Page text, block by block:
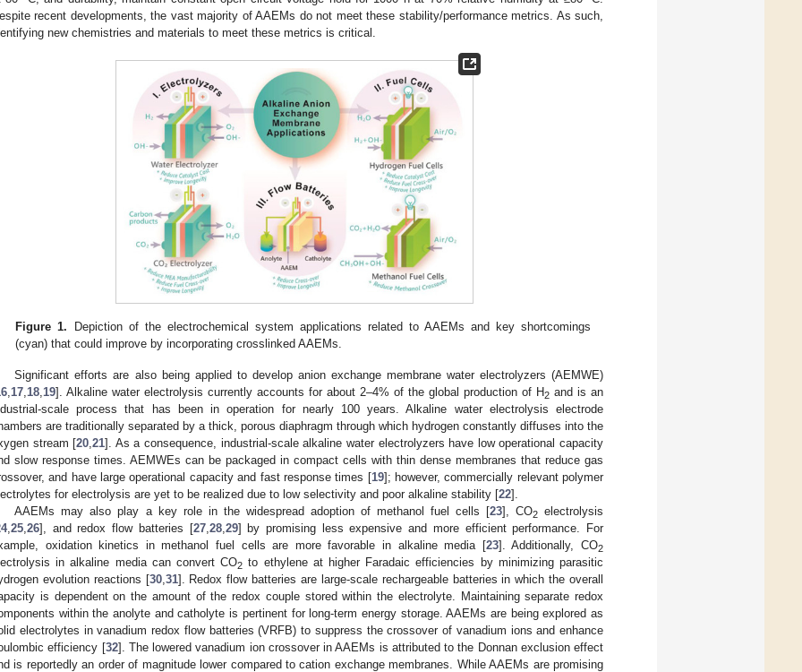
recent developments, the vast majority of AAEMs do not meet these stability/performance metrics. As such,
new chemistries and materials to meet these metrics is critical.
Figure 1. Depiction of the electrochemical system applications related to AAEMs and key shortcomings
(cyan) that could improve by incorporating crosslinked AAEMs.
Significant efforts are also being applied to develop anion exchange membrane water electrolyzers (AEMWE)
17 18 19]. Alkaline water electrolysis currently accounts for about 2–4% of the global production of H2 and is an
scale process that has been in operation for nearly 100 years. Alkaline water electrolysis electrode
are traditionally separated by a thick, porous diaphragm through which hydrogen constantly diffuses into the
stream [20 ,21]. As a consequence, industrial-scale alkaline water electrolyzers have low operational capacity
slow response times. AEMWEs can be packaged in compact cells with thin dense membranes that reduce gas
and have large operational capacity and fast response times [19]; however, commercially relevant polymer
for electrolysis are yet to be realized due to low selectivity and poor alkaline stability [22].
AAEMs may also play a key role in the widespread adoption of methanol fuel cells [23], CO2electrolysis
, 25 26], and redox flow batteries [27, 28, 29] by promising less expensive and more efficient performance. For
oxidation kinetics in methanol fuel cells are more favorable in alkaline media [23]. Additionally, CO2
in alkaline media can convert CO2 to ethylene at higher Faradaic efficiencies by minimizing parasitic
evolution reactions [30, 31]. Redox flow batteries are large-scale rechargeable batteries in which the overall
is dependent on the amount of the redox couple stored within the electrolyte. Maintaining separate redox
within the anolyte and catholyte is pertinent for long-term energy storage. AAEMs are being explored as
electrolytes in vanadium redox flow batteries (VRFB) to suppress the crossover of vanadium ions and enhance
efficiency [32]. The lowered vanadium ion crossover in AAEMs is attributed to the Donnan exclusion effect
is reportedly an order of magnitude lower compared to cation exchange membranes. While AAEMs are promising